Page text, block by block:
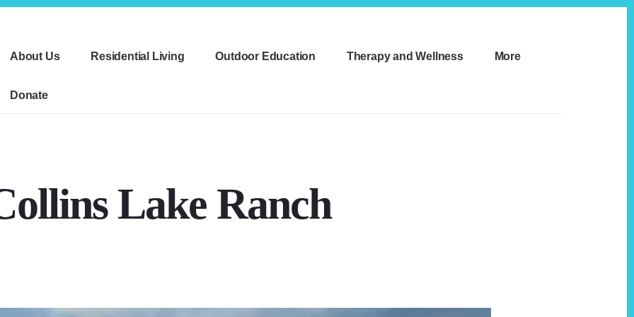
About Us
Residential Living Outdoor Education Therapy and Wellness More
Donate
Lake Ranch